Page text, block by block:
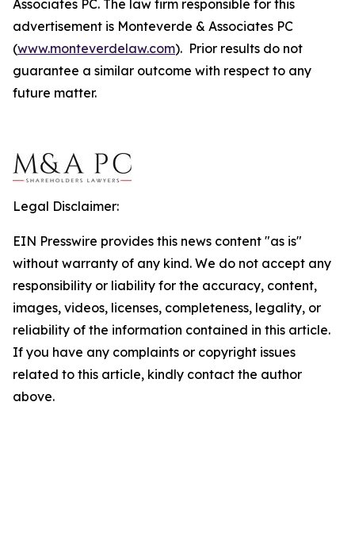
Associates PC. The law firm responsible for this
advertisement is Monteverde & Associates PC
(www.monteverdelaw.com). Prior results do not
guarantee a similar outcome with respect to any
future matter.
Legal Disclaimer:
EIN Presswire provides this news content "as is"
without warranty of any kind. We do not accept any
responsibility or liability for the accuracy, content,
images, videos, licenses, completeness, legality, or
reliability of the information contained in this article.
If you have any complaints or copyright issues
related to this article, kindly contact the author
above.